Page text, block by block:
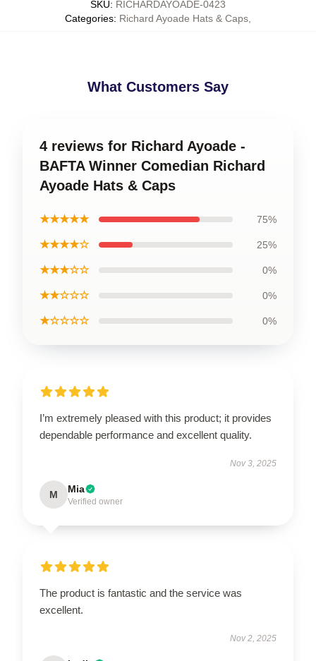
SKU: RICHARDAYOADE-0423
Categories: Richard Ayoade Hats & Caps
What Customers Say
4 reviews for Richard Ayoade -
BAFTA Winner Comedian Richard
Ayoade Hats & Caps
★★★★★ 75%
★★★★☆ 25%
★★★☆☆ 0%
★★☆☆☆ 0%
★☆☆☆☆ 0%
I’m extremely pleased with this product; it provides
dependable performance and excellent quality.
Nov 3, 2025
M Mia
Verified owner
The product is fantastic and the service was
excellent.
Nov 2, 2025